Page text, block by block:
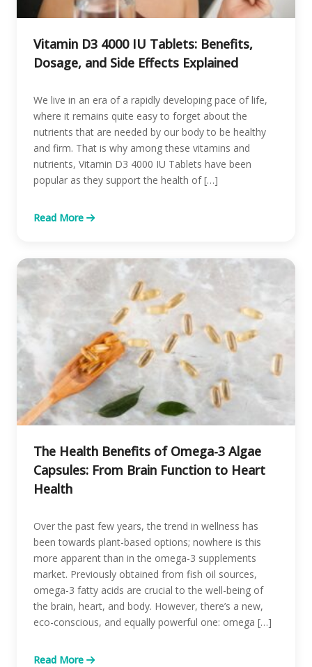
Vitamin D3 4000 IU Tablets: Benefits,
Dosage, and Side Effects Explained
We live in an era of a rapidly developing pace of life,
where it remains quite easy to forget about the
nutrients that are needed by our body to be healthy
and firm. That is why among these vitamins and
nutrients, Vitamin D3 4000 IU Tablets have been
popular as they support the health of […]
Read More
The Health Benefits of Omega-3 Algae
Capsules: From Brain Function to Heart
Health
Over the past few years, the trend in wellness has
been towards plant-based options; nowhere is this
more apparent than in the omega-3 supplements
market. Previously obtained from fish oil sources,
omega-3 fatty acids are crucial to the well-being of
the brain, heart, and body. However, there’s a new,
eco-conscious, and equally powerful one: omega […]
Read More